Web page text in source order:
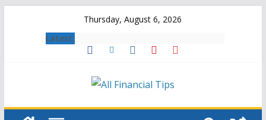
Thursday, August 6, 2026
Latest: